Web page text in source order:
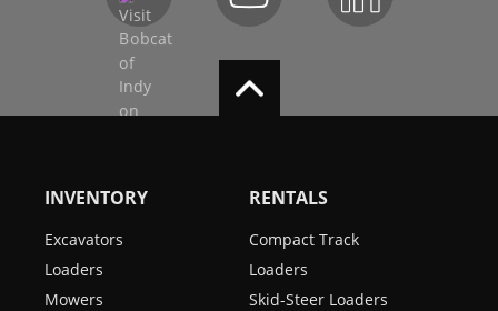
INVENTORY
Excavators
Loaders
Mowers
RENTALS
Compact Track
Loaders
Skid-Steer Loaders